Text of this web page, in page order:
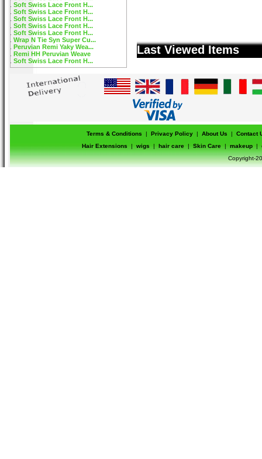
Soft Swiss Lace Front H...
Soft Swiss Lace Front H...
Soft Swiss Lace Front H...
Soft Swiss Lace Front H...
Soft Swiss Lace Front H...
Wrap N Tie Syn Super Cu...
Peruvian Remi Yaky Wea...
Remi HH Peruvian Weave
Soft Swiss Lace Front H...
Last Viewed Items
Terms & Conditions | Privacy Policy | About Us |
Contact
Hair Extensions
| wigs | hair care | Skin Care | makeup |
Copyright-